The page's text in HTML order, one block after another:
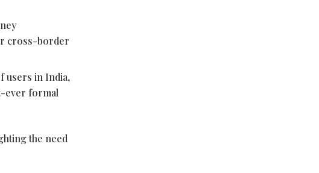
cross-border
users in India,
ever formal
the need